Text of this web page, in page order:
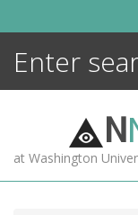
N
at Washington